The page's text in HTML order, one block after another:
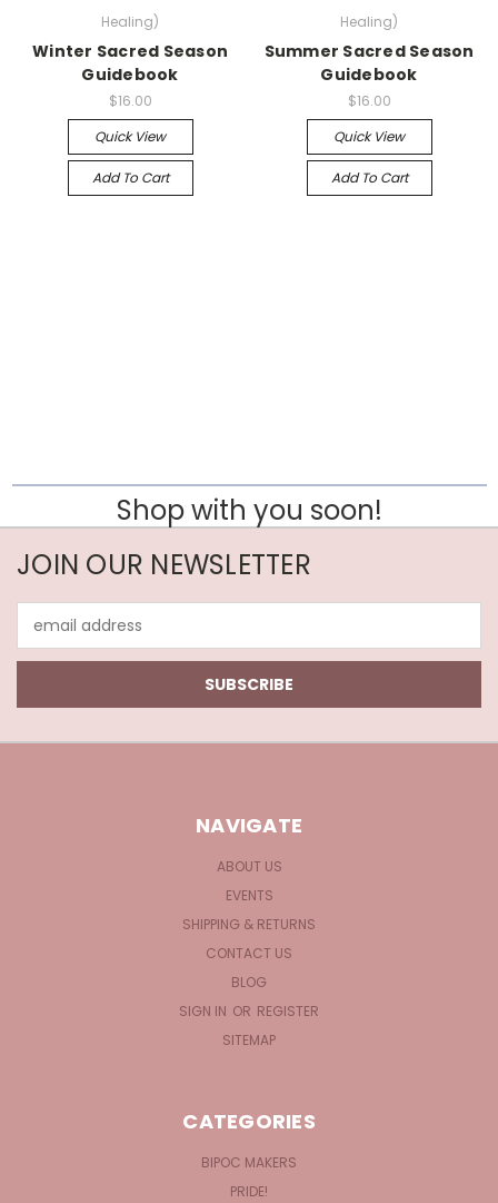
Healing)
Winter Sacred Season
Guidebook
$16.00
Quick View
Add To Cart
Healing)
Summer Sacred Season
Guidebook
$16.00
Quick View
Add To Cart
Shop with you soon!
JOIN OUR NEWSLETTER
Address
NAVIGATE
ABOUT US
EVENTS
SHIPPING & RETURNS
CONTACT US
BLOG
SIGN IN OR REGISTER
SITEMAP
CATEGORIES
BIPOC MAKERS
PRIDE!